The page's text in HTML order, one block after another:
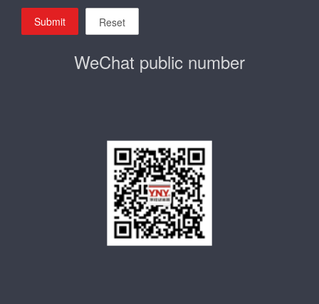
Submit Reset
WeChat public number